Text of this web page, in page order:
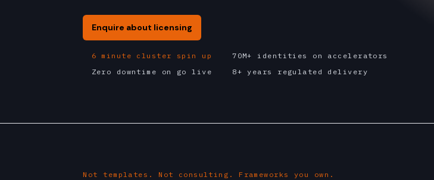
Enquire about licensing
6 minute cluster spin up
70M+ identities on accelerators
Zero downtime on go live
8+ years regulated delivery
Not templates. Not consulting. Frameworks you own.